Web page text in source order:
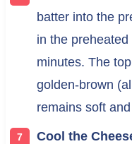
batter into the
in the
minutes. The
golden-brown
remains soft
Cool the